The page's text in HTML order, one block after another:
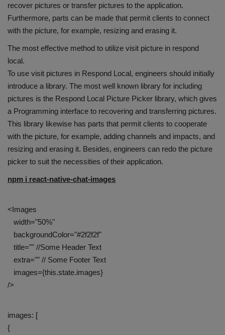
recover pictures or transfer pictures to the application.
Furthermore, parts can be made that permit clients to connect
with the picture, for example, resizing and erasing it.
The most effective method to utilize visit picture in respond
local.
To use visit pictures in Respond Local, engineers should initially
introduce a library. The most well known library for including
pictures is the Respond Local Picture Picker library, which gives
a Programming interface to recovering and transferring pictures.
This library likewise has parts that permit clients to cooperate
with the picture, for example, adding channels and impacts, and
resizing and erasing it. Besides, engineers can redo the picture
picker to suit the necessities of their application.
npm i react-native-chat-images
<Images
width="50%"
backgroundColor="#2f2f2f"
title="" //Some Header Text
extra="" // Some Footer Text
images={this.state.images}
/>
images: [
{